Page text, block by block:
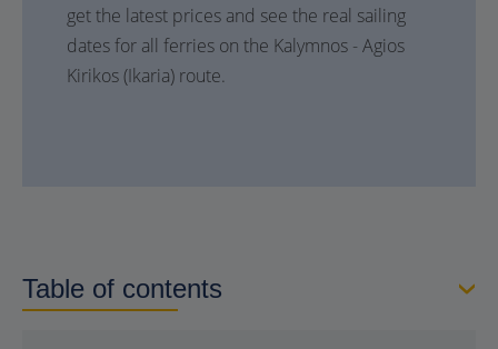
get the latest prices and see the real sailing
dates for all ferries on the Kalymnos - Agios
Kirikos (Ikaria) route.
Table of contents